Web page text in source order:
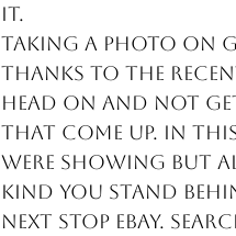
it.
Taking a photo on
thanks to the
head on and not
that come up. In
were showing but
kind you stand
Next stop eBay.